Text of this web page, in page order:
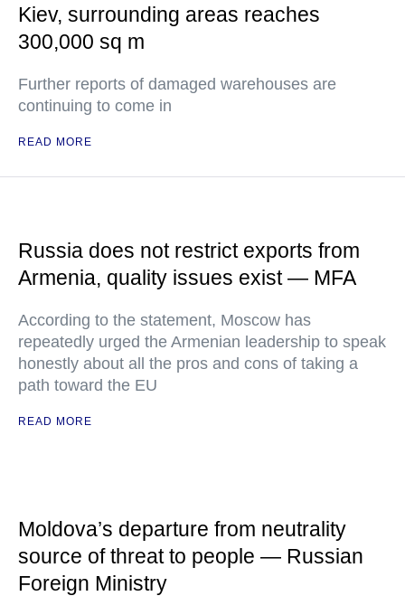
Kiev, surrounding areas reaches
300,000 sq m
Further reports of damaged warehouses are
continuing to come in
READ MORE
Russia does not restrict exports from
Armenia, quality issues exist — MFA
According to the statement, Moscow has
repeatedly urged the Armenian leadership to speak
honestly about all the pros and cons of taking a
path toward the EU
READ MORE
Moldova’s departure from neutrality
source of threat to people — Russian
Foreign Ministry